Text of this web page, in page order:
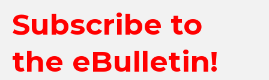
Subscribe to
the eBulletin!